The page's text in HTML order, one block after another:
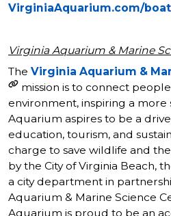
VirginiaAquarium.com/
Virginia Aquarium & Marine
The Virginia Aquarium &
mission is to connect
environment, inspiring a more
Aquarium aspires to be a
education, tourism, and
charge to save wildlife and
by the City of Virginia Beach,
a city department in
Aquarium & Marine Science
Aquarium is proud to be an